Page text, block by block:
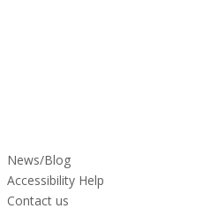
News/Blog
Accessibility Help
Contact us